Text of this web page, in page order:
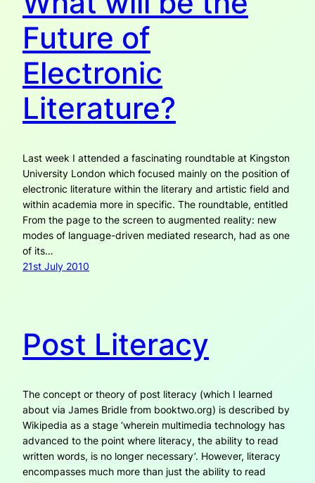
Future of
Electronic
Literature?
Last week I attended a fascinating roundtable at Kingston
University London which focused mainly on the position of
electronic literature within the literary and artistic field and
within academia more in specific. The roundtable, entitled
From the page to the screen to augmented reality: new
modes of language-driven mediated research, had as one
of its…
21st July 2010
Post Literacy
The concept or theory of post literacy (which I learned
about via James Bridle from booktwo.org) is described by
Wikipedia as a stage ‘wherein multimedia technology has
advanced to the point where literacy, the ability to read
written words, is no longer necessary’. However, literacy
encompasses much more than just the ability to read